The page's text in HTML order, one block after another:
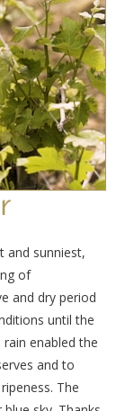
and sunniest,
of
and dry period
until the
rain enabled the
and to
The